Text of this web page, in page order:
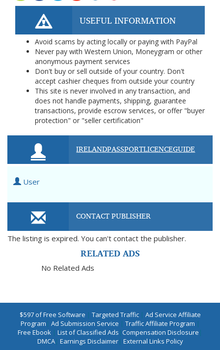
USEFUL INFORMATION
Avoid scams by acting locally or paying with PayPal
Never pay with Western Union, Moneygram or other
anonymous payment services
Don't buy or sell outside of your country. Don't
accept cashier cheques from outside your country
This site is never involved in any transaction, and
does not handle payments, shipping, guarantee
transactions, provide escrow services, or offer "buyer
protection" or "seller certification"
IRELANDPASSPORTLICENCEGUIDE
User
CONTACT PUBLISHER
The listing is expired. You can't contact the publisher.
RELATED ADS
No Related Ads
$597 of Free Software | Targeted Traffic| Ad Service Affiliate
Program | Ad Submission Service | Traffic Affiliate Program |
Free Ebook | List of Classified Ads |Compensation Disclosure |
DMCA| Earnings Disclaimer| External Links Policy